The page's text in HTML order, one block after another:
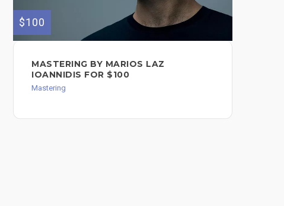
$100
MASTERING BY MARIOS LAZ
IOANNIDIS FOR $100
Mastering